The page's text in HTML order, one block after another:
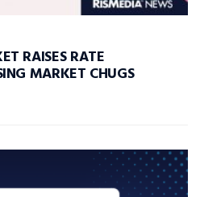
RAISES RATE
MARKET CHUGS